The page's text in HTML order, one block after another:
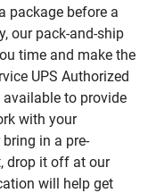
package before a
our pack-and-ship
time and make the
UPS Authorized
available to provide
with your
in a pre-
drop it off at our
will help get